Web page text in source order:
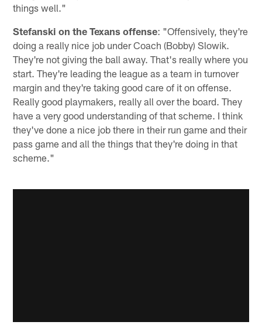
things well."
Stefanski on the Texans offense: "Offensively, they're
doing a really nice job under Coach (Bobby) Slowik.
They're not giving the ball away. That's really where you
start. They're leading the league as a team in turnover
margin and they're taking good care of it on offense.
Really good playmakers, really all over the board. They
have a very good understanding of that scheme. I think
they've done a nice job there in their run game and their
pass game and all the things that they're doing in that
scheme."